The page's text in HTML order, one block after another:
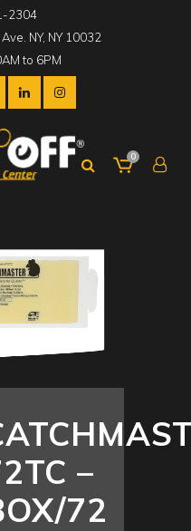
2304
NY, NY 10032
to 6PM
0
–
72